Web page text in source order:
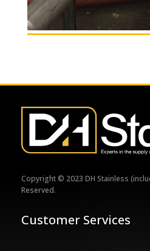
Copyright © 2023 DH Stainless
Reserved.
Customer Services